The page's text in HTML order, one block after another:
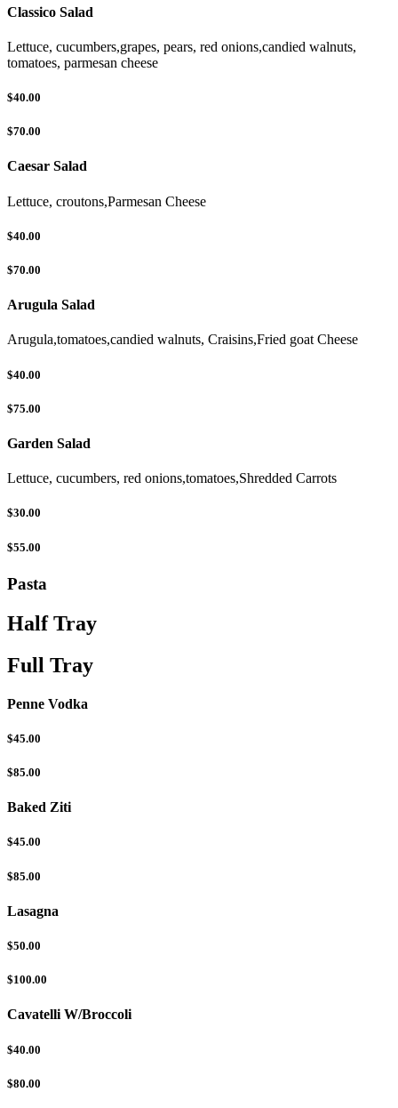
Classico Salad
Lettuce, cucumbers,grapes, pears, red onions,candied walnuts,
tomatoes, parmesan cheese
$40.00
$70.00
Caesar Salad
Lettuce, croutons,Parmesan Cheese
$40.00
$70.00
Arugula Salad
Arugula,tomatoes,candied walnuts, Craisins,Fried goat Cheese
$40.00
$75.00
Garden Salad
Lettuce, cucumbers, red onions,tomatoes,Shredded Carrots
$30.00
$55.00
Pasta
Half Tray
Full Tray
Penne Vodka
$45.00
$85.00
Baked Ziti
$45.00
$85.00
Lasagna
$50.00
$100.00
Cavatelli W/Broccoli
$40.00
$80.00